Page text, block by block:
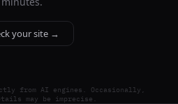
your site →
from AI engines. Occasionally,
may be imprecise.